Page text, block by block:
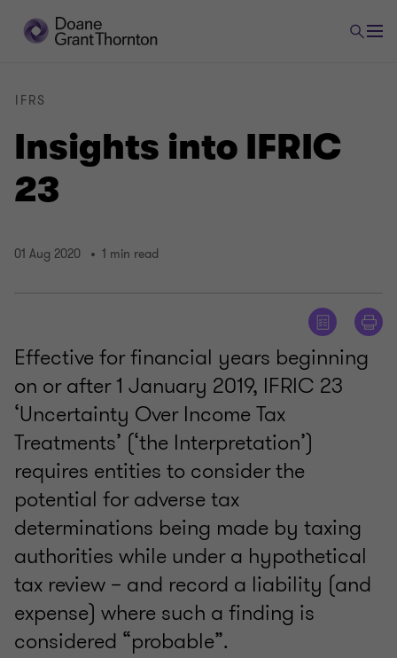
Insights into IFRIC
23
IFRS
01 Aug 2020 1 min read
Effective for financial years beginning
on or after 1 January 2019, IFRIC 23
‘Uncertainty Over Income Tax
Treatments’ (‘the Interpretation’)
requires entities to consider the
potential for adverse tax
determinations being made by taxing
authorities while under a hypothetical
tax review – and record a liability (and
expense) where such a finding is
considered “probable”.